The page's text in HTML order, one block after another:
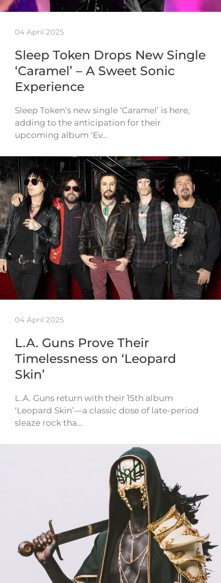
04 April 2025
Sleep Token Drops New Single
‘Caramel’ – A Sweet Sonic
Experience
Sleep Token’s new single ‘Caramel’ is here,
adding to the anticipation for their
upcoming album ‘Ev…
04 April 2025
L.A. Guns Prove Their
Timelessness on ‘Leopard
Skin’
L.A. Guns return with their 15th album
‘Leopard Skin’—a classic dose of late-period
sleaze rock tha…